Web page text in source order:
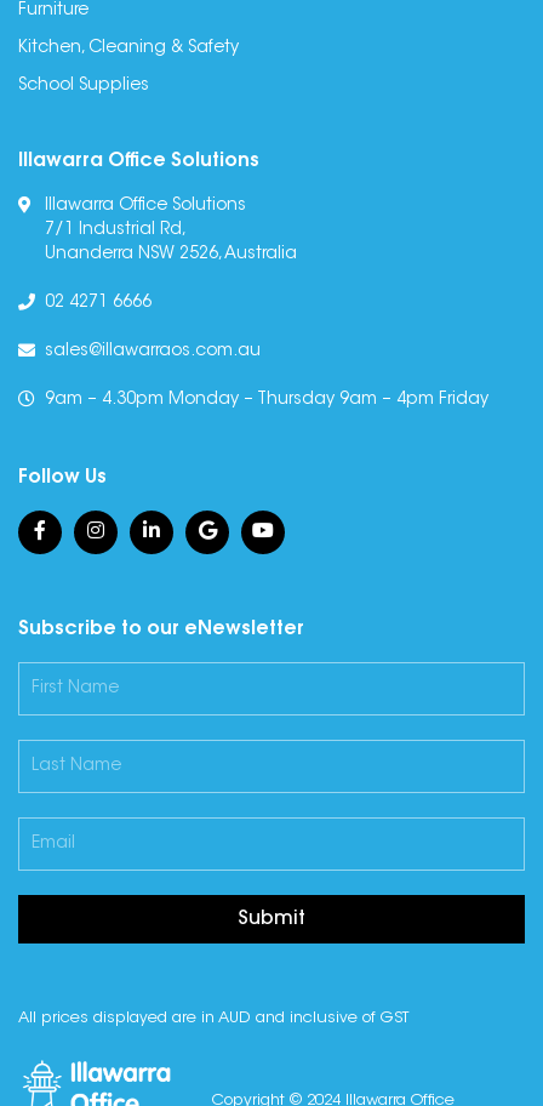
Furniture
Kitchen, Cleaning & Safety
School Supplies
Illawarra Office Solutions
Illawarra Office Solutions
7/1 Industrial Rd,
Unanderra NSW 2526, Australia
02 4271 6666
sales@illawarraos.com.au
9am – 4.30pm Monday – Thursday 9am – 4pm Friday
Follow Us
Subscribe to our eNewsletter
Submit
All prices displayed are in AUD and inclusive of GST
Copyright © 2024 Illawarra Office